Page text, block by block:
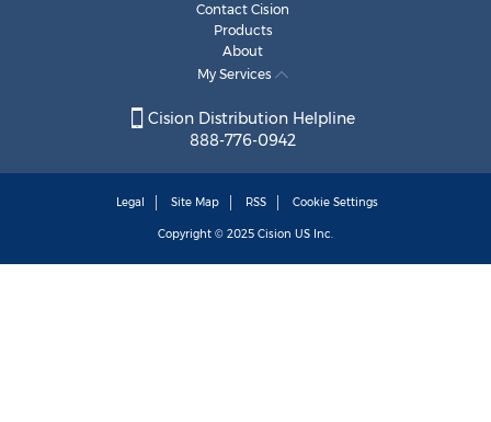
Contact Cision
Products
About
My Services
Cision Distribution Helpline
888-776-0942
Legal Site Map RSS Cookie Settings
Copyright © 2025 Cision US Inc.